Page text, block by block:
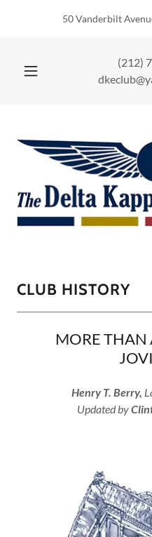
50 Vanderbilt
(212)
CLUB HISTORY
MORE THAN
Henry T. Berry,
Updated by